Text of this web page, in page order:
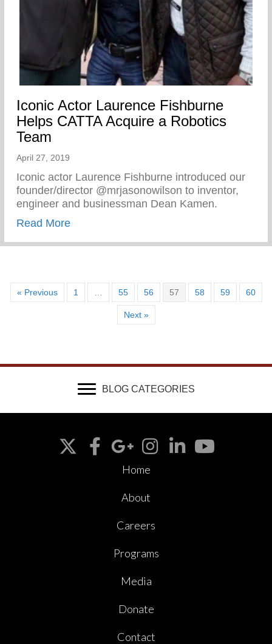
Iconic Actor Laurence Fishburne
Helps CATTA Acquire a Robotics
Team
April 27, 2019
Iconic actor Laurence Fishburne introduced our
founder/director @mrjasonowilson to inventor,
engineer and businessman Dean Kamen.
Read Moreabout Iconic Actor Laurence Fishburne
« Previous 1 55 56 57 58 59 60
Next »
BLOG CATEGORIES
Home
About
Careers
Programs
Media
Donate
Contact